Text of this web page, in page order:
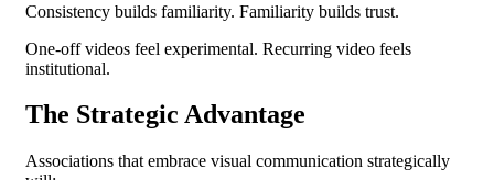
Consistency builds familiarity. Familiarity builds trust.
One-off videos feel experimental. Recurring video feels
institutional.
The Strategic Advantage
Associations that embrace visual communication strategically